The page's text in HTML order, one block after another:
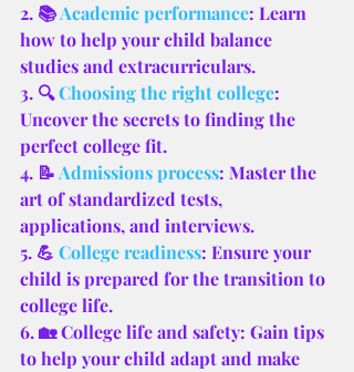
2. 📚 Academic performance: Learn
how to help your child balance
studies and extracurriculars.
3. 🔍 Choosing the right college:
Uncover the secrets to finding the
perfect college fit.
4. 📝 Admissions process: Master the
art of standardized tests,
applications, and interviews.
5. 💪 College readiness: Ensure your
child is prepared for the transition to
college life.
6. 🏡 College life and safety: Gain tips
to help your child adapt and make